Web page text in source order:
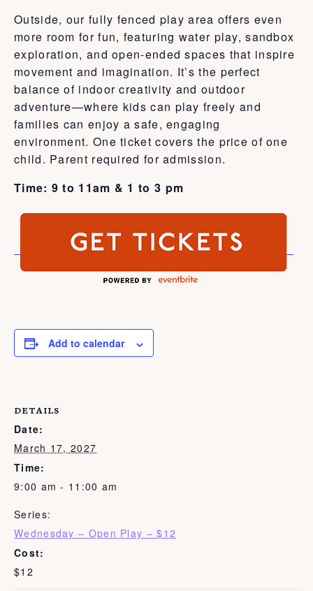
Outside, our fully fenced play area offers even
more room for fun, featuring water play, sandbox
exploration, and open-ended spaces that inspire
movement and imagination. It’s the perfect
balance of indoor creativity and outdoor
adventure—where kids can play freely and
families can enjoy a safe, engaging
environment. One ticket covers the price of one
child. Parent required for admission.
Time: 9 to 11am & 1 to 3 pm
Add to calendar
DETAILS
Date:
March 17, 2027
Time:
9:00 am - 11:00 am
Series:
Wednesday – Open Play – $12
Cost:
$12